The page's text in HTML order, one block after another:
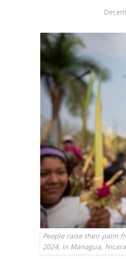
People raise their palm
2024, in Managua,